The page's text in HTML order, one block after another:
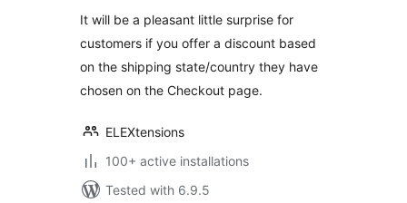
It will be a pleasant little surprise for
customers if you offer a discount based
on the shipping state/country they have
chosen on the Checkout page.
ELEXtensions
100+ active installations
Tested with 6.9.5